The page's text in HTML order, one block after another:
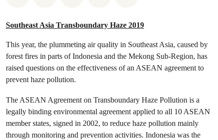
Southeast Asia Transboundary Haze 2019
This year, the plummeting air quality in Southeast Asia, caused by
forest fires in parts of Indonesia and the Mekong Sub-Region, has
raised questions on the effectiveness of an ASEAN agreement to
prevent haze pollution.
The ASEAN Agreement on Transboundary Haze Pollution is a
legally binding environmental agreement applied to all 10 ASEAN
member states, signed in 2002, to reduce haze pollution mainly
through monitoring and prevention activities. Indonesia was the